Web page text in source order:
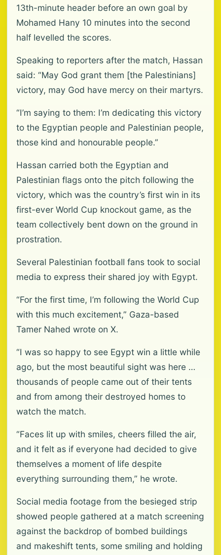
13th-minute header before an own goal by
Mohamed Hany 10 minutes into the second
half levelled the scores.
Speaking to reporters after the match, Hassan
said: “May God grant them [the Palestinians]
victory, may God have mercy on their martyrs.
“I’m saying to them: I’m dedicating this victory
to the Egyptian people and Palestinian people,
those kind and honourable people.”
Hassan carried both the Egyptian and
Palestinian flags onto the pitch following the
victory, which was the country’s first win in its
first-ever World Cup knockout game, as the
team collectively bent down on the ground in
prostration.
Several Palestinian football fans took to social
media to express their shared joy with Egypt.
“For the first time, I’m following the World Cup
with this much excitement,” Gaza-based
Tamer Nahed wrote on X.
“I was so happy to see Egypt win a little while
ago, but the most beautiful sight was here …
thousands of people came out of their tents
and from among their destroyed homes to
watch the match.
“Faces lit up with smiles, cheers filled the air,
and it felt as if everyone had decided to give
themselves a moment of life despite
everything surrounding them,” he wrote.
Social media footage from the besieged strip
showed people gathered at a match screening
against the backdrop of bombed buildings
and makeshift tents, some smiling and holding